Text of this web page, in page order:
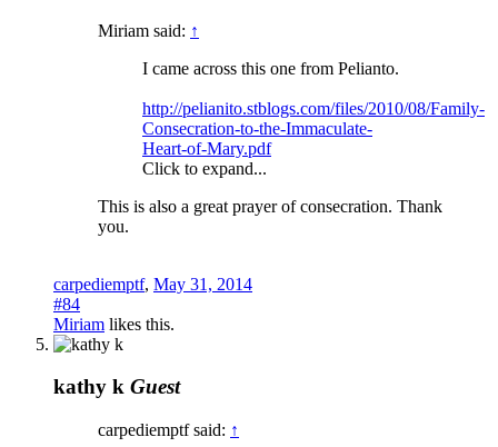
Miriam said: ↑
I came across this one from Pelianto.
http://pelianito.stblogs.com/files/2010/08/Family-
Consecration-to-the-Immaculate-
Heart-of-Mary.pdf
Click to expand...
This is also a great prayer of consecration. Thank
you.
carpediemptf, May 31, 2014
#84
Miriam likes this.
kathy k Guest
carpediemptf said: ↑